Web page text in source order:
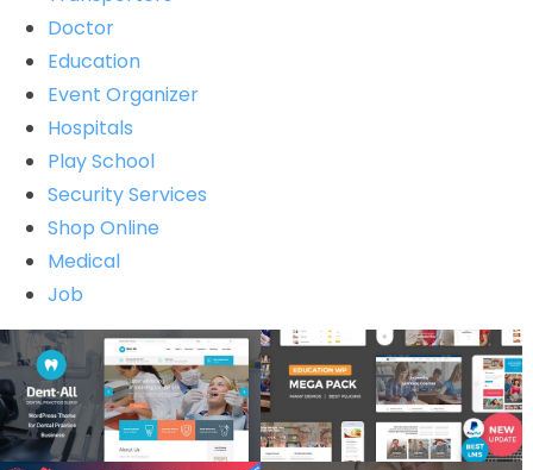
Doctor
Education
Event Organizer
Hospitals
Play School
Security Services
Shop Online
Medical
Job